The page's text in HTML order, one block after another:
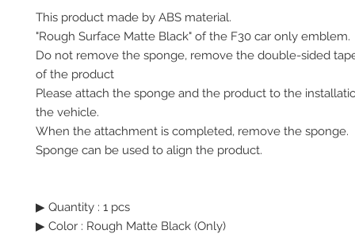
This product made by ABS material.
"Rough Surface Matte Black" of the F30 car only emblem.
Do not remove the sponge, remove the double-sided
of the product
Please attach the sponge and the product to the
the vehicle.
When the attachment is completed, remove the sponge.
Sponge can be used to align the product.
▶ Quantity : 1 pcs
▶ Color : Rough Matte Black (Only)